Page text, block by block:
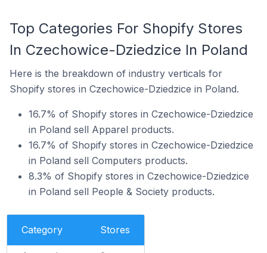
Top Categories For Shopify Stores
In Czechowice-Dziedzice In Poland
Here is the breakdown of industry verticals for
Shopify stores in Czechowice-Dziedzice in Poland.
16.7% of Shopify stores in Czechowice-Dziedzice
in Poland sell Apparel products.
16.7% of Shopify stores in Czechowice-Dziedzice
in Poland sell Computers products.
8.3% of Shopify stores in Czechowice-Dziedzice
in Poland sell People & Society products.
Category Stores